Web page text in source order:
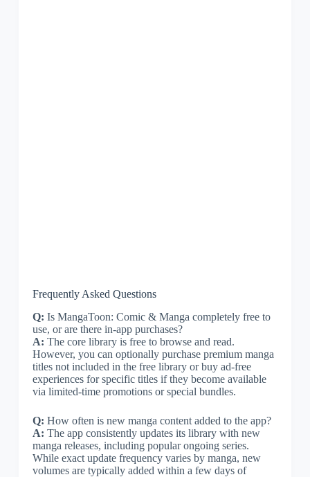
Frequently Asked Questions
Q: Is MangaToon: Comic & Manga completely free to
use, or are there in-app purchases?
A: The core library is free to browse and read.
However, you can optionally purchase premium manga
titles not included in the free library or buy ad-free
experiences for specific titles if they become available
via limited-time promotions or special bundles.
Q: How often is new manga content added to the app?
A: The app consistently updates its library with new
manga releases, including popular ongoing series.
While exact update frequency varies by manga, new
volumes are typically added within a few days of